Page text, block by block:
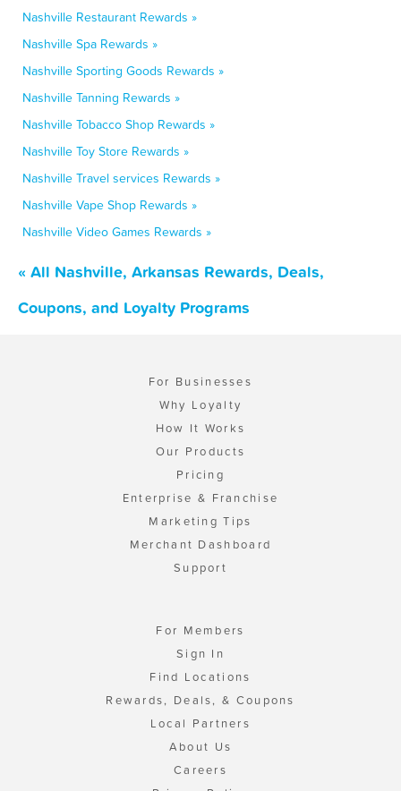
Nashville Restaurant Rewards »
Nashville Spa Rewards »
Nashville Sporting Goods Rewards »
Nashville Tanning Rewards »
Nashville Tobacco Shop Rewards »
Nashville Toy Store Rewards »
Nashville Travel services Rewards »
Nashville Vape Shop Rewards »
Nashville Video Games Rewards »
« All Nashville, Arkansas Rewards, Deals,
Coupons, and Loyalty Programs
For Businesses
Why Loyalty
How It Works
Our Products
Pricing
Enterprise & Franchise
Marketing Tips
Merchant Dashboard
Support
For Members
Sign In
Find Locations
Rewards, Deals, & Coupons
Local Partners
About Us
Careers